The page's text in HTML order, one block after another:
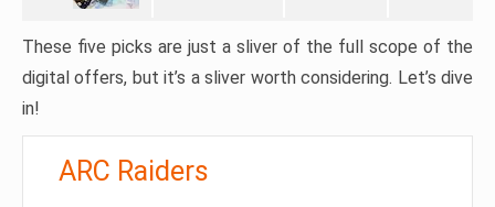
These five picks are just a sliver of the full scope of the
digital offers, but it’s a sliver worth considering. Let’s dive
in!
ARC Raiders